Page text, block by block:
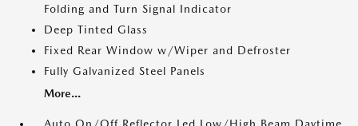
Folding and Turn Signal Indicator
Deep Tinted Glass
Fixed Rear Window w/Wiper and Defroster
Fully Galvanized Steel Panels
More...